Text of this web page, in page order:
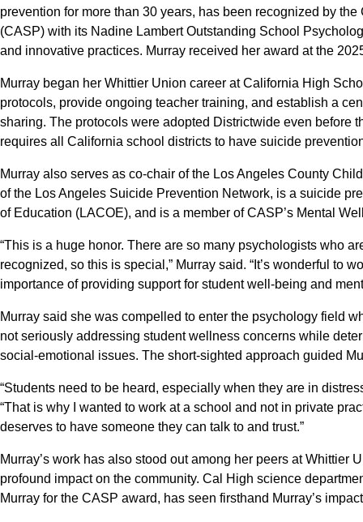
prevention for more than 30 years, has been recognized by
(CASP) with its Nadine Lambert Outstanding School
and innovative practices. Murray received her award at the
Murray began her Whittier Union career at California High
protocols, provide ongoing teacher training, and establish a
sharing. The protocols were adopted Districtwide even before
requires all California school districts to have suicide
Murray also serves as co-chair of the Los Angeles County
of the Los Angeles Suicide Prevention Network, is a suicide
of Education (LACOE), and is a member of CASP’s Mental
“This is a huge honor. There are so many psychologists who
recognized, so this is special,” Murray said. “It’s wonderful to
importance of providing support for student well-being and
Murray said she was compelled to enter the psychology field
not seriously addressing student wellness concerns while
social-emotional issues. The short-sighted approach guided
“Students need to be heard, especially when they are in
“That is why I wanted to work at a school and not in private
deserves to have someone they can talk to and trust.”
Murray’s work has also stood out among her peers at
profound impact on the community. Cal High science
Murray for the CASP award, has seen firsthand Murray’s